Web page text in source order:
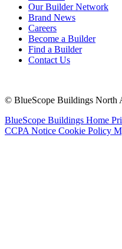
Our Builder Network
Brand News
Careers
Become a Builder
Find a Builder
Contact Us
© BlueScope Buildings North
BlueScope Buildings Home
CCPA Notice Cookie Policy